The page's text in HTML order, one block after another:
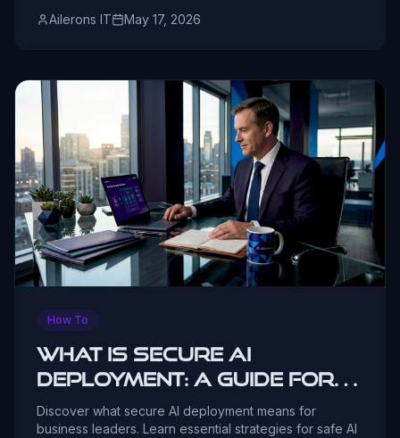
Ailerons IT May 17, 2026
How To
What is secure AI
deployment: A guide for
business leaders
Discover what secure AI deployment means for
business leaders. Learn essential strategies for safe AI